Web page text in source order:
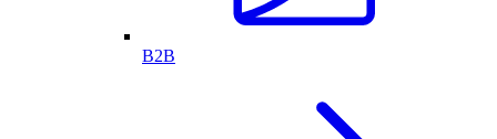
B2B